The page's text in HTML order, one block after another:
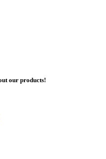
our products!